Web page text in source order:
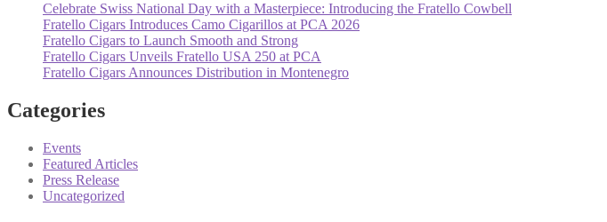
Celebrate Swiss National Day with a Masterpiece: Introducing the Fratello Cowbell
Fratello Cigars Introduces Camo Cigarillos at PCA 2026
Fratello Cigars to Launch Smooth and Strong
Fratello Cigars Unveils Fratello USA 250 at PCA
Fratello Cigars Announces Distribution in Montenegro
Categories
Events
Featured Articles
Press Release
Uncategorized